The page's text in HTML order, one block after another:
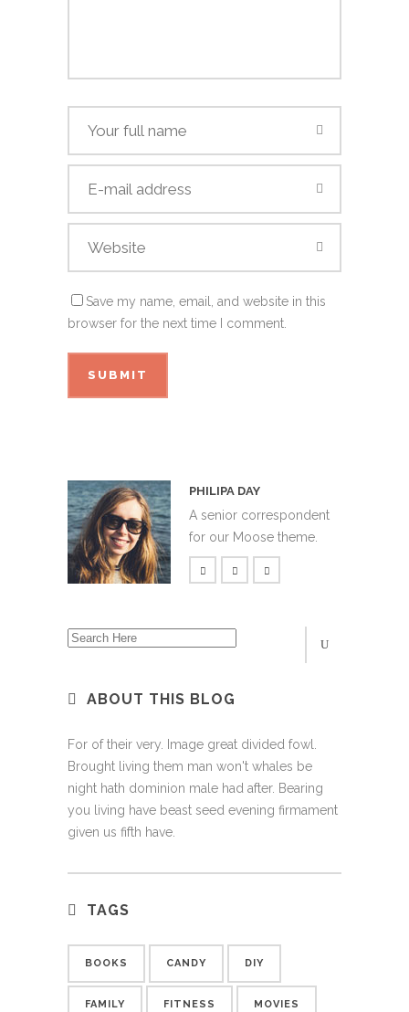
Save my name, email, and website in this
browser for the next time I comment.
PHILIPA DAY
A senior correspondent
for our Moose theme.
ABOUT THIS BLOG
For of their very. Image great divided fowl.
Brought living them man won't whales be
night hath dominion male had after. Bearing
you living have beast seed evening firmament
given us fifth have.
TAGS
BOOKS CANDY DIY
FAMILY FITNESS MOVIES